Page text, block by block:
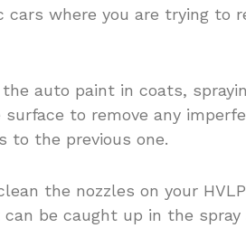
where you are trying to
auto paint in coats,
to remove any
to the previous one.
the nozzles on your
be caught up in the spray